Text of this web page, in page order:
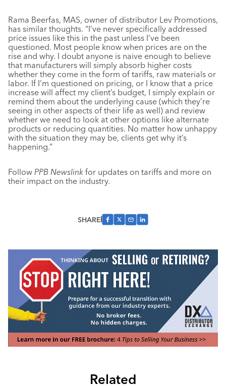
Rama Beerfas, MAS, owner of distributor Lev Promotions,
has similar thoughts. “I’ve never specifically addressed
price issues like this in the past unless I’ve been
questioned. Most people know when prices are on the
rise and why. I doubt anyone is naive enough to believe
that manufacturers will simply absorb higher costs
whether they come in the form of tariffs, raw materials or
labor. If I’m questioned on pricing, or I know that a price
increase will affect my client’s budget, I simply explain or
remind them about the underlying cause (which they’re
seeing in other aspects of their life as well) and review
whether we need to look at other options like alternate
products or reducing quantities. No matter how unhappy
with the situation they may be, clients get why it’s
happening.”
Follow PPB Newslink for updates on tariffs and more on
their impact on the industry.
SHARE
Related